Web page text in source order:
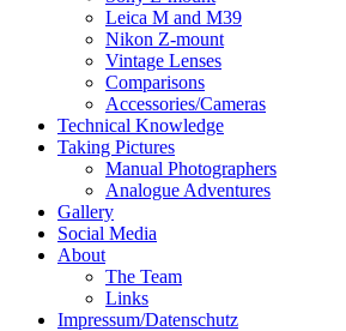
Leica M and M39
Nikon Z-mount
Vintage Lenses
Comparisons
Accessories/Cameras
Technical Knowledge
Taking Pictures
Manual Photographers
Analogue Adventures
Gallery
Social Media
About
The Team
Links
Impressum/Datenschutz